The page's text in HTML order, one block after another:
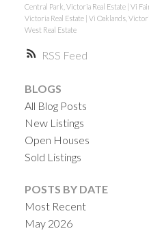
RSS
Central Park, Victoria Real Estate | Vi
Victoria Real Estate | Vi Oaklands,
West Real Estate
BLOGS
All Blog Posts
New Listings
Open Houses
Sold Listings
POSTS BY DATE
Most Recent
May 2026